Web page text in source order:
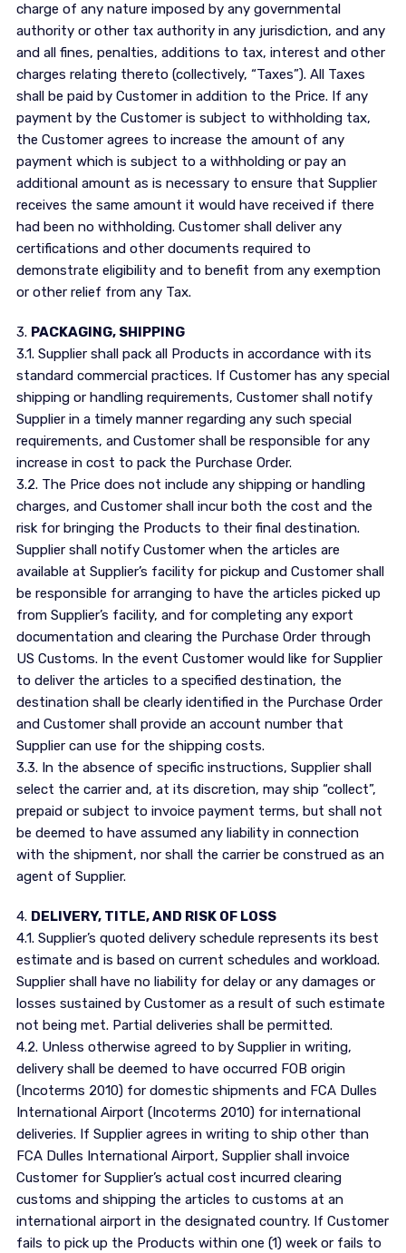
charge of any nature imposed by any governmental
authority or other tax authority in any jurisdiction, and any
and all fines, penalties, additions to tax, interest and other
charges relating thereto (collectively, “Taxes”). All Taxes
shall be paid by Customer in addition to the Price. If any
payment by the Customer is subject to withholding tax,
the Customer agrees to increase the amount of any
payment which is subject to a withholding or pay an
additional amount as is necessary to ensure that Supplier
receives the same amount it would have received if there
had been no withholding. Customer shall deliver any
certifications and other documents required to
demonstrate eligibility and to benefit from any exemption
or other relief from any Tax.
3. PACKAGING, SHIPPING
3.1. Supplier shall pack all Products in accordance with its
standard commercial practices. If Customer has any special
shipping or handling requirements, Customer shall notify
Supplier in a timely manner regarding any such special
requirements, and Customer shall be responsible for any
increase in cost to pack the Purchase Order.
3.2. The Price does not include any shipping or handling
charges, and Customer shall incur both the cost and the
risk for bringing the Products to their final destination.
Supplier shall notify Customer when the articles are
available at Supplier’s facility for pickup and Customer shall
be responsible for arranging to have the articles picked up
from Supplier’s facility, and for completing any export
documentation and clearing the Purchase Order through
US Customs. In the event Customer would like for Supplier
to deliver the articles to a specified destination, the
destination shall be clearly identified in the Purchase Order
and Customer shall provide an account number that
Supplier can use for the shipping costs.
3.3. In the absence of specific instructions, Supplier shall
select the carrier and, at its discretion, may ship “collect”,
prepaid or subject to invoice payment terms, but shall not
be deemed to have assumed any liability in connection
with the shipment, nor shall the carrier be construed as an
agent of Supplier.
4. DELIVERY, TITLE, AND RISK OF LOSS
4.1. Supplier’s quoted delivery schedule represents its best
estimate and is based on current schedules and workload.
Supplier shall have no liability for delay or any damages or
losses sustained by Customer as a result of such estimate
not being met. Partial deliveries shall be permitted.
4.2. Unless otherwise agreed to by Supplier in writing,
delivery shall be deemed to have occurred FOB origin
(Incoterms 2010) for domestic shipments and FCA Dulles
International Airport (Incoterms 2010) for international
deliveries. If Supplier agrees in writing to ship other than
FCA Dulles International Airport, Supplier shall invoice
Customer for Supplier’s actual cost incurred clearing
customs and shipping the articles to customs at an
international airport in the designated country. If Customer
fails to pick up the Products within one (1) week or fails to